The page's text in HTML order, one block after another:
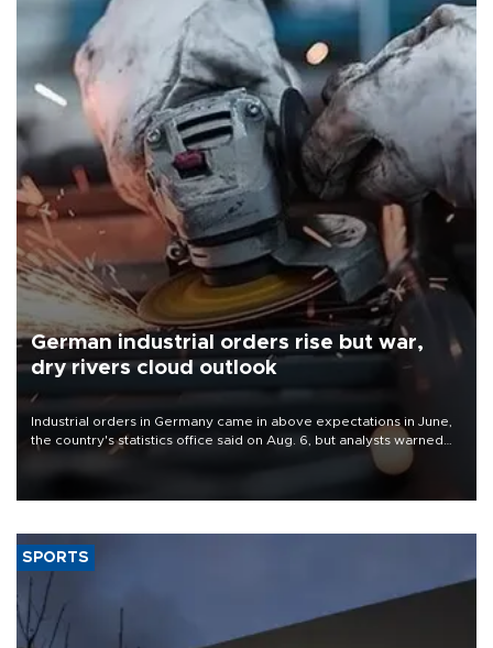
German industrial orders rise but war,
dry rivers cloud outlook
Industrial orders in Germany came in above expectations in June,
the country's statistics office said on Aug. 6, but analysts warned
that rivers running dry and the Mideast war could spell trouble.
SPORTS